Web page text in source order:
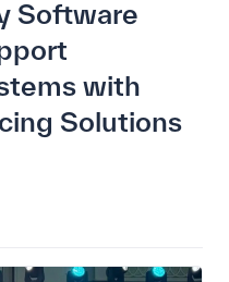
Software
with
Solutions